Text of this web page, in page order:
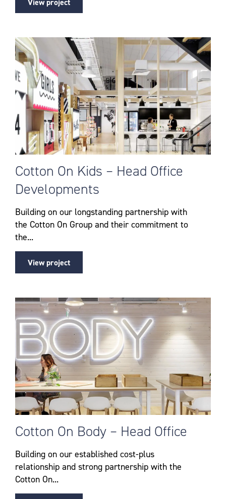
View project
Cotton On Kids – Head Office
Developments
Building on our longstanding partnership with
the Cotton On Group and their commitment to
the...
View project
Cotton On Body – Head Office
Building on our established cost-plus
relationship and strong partnership with the
Cotton On...